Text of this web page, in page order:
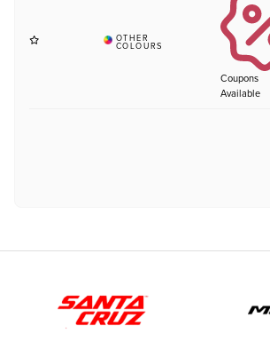
Coupons
Available